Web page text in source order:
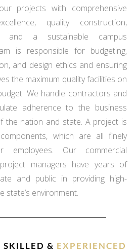
projects with comprehensive
quality construction,
and a sustainable campus
is responsible for budgeting,
and design ethics and ensuring
the maximum quality facilities on
We handle contractors and
adherence to the business
the nation and state. A project is
which are all finely
employees. Our commercial
managers have years of
and public in providing high-
state’s environment.
SKILLED & EXPERIENCED